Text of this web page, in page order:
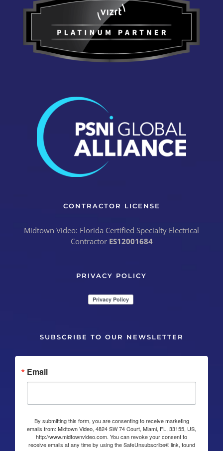
CONTRACTOR LICENSE
Midtown Video: Florida Certified Specialty Electrical
Contractor ES12001684
PRIVACY POLICY
SUBSCRIBE TO OUR NEWSLETTER
Email
By submitting this form, you are consenting to receive marketing
emails from: Midtown Video, 4824 SW 74 Court, Miami, FL, 33155, US,
http://www.midtownvideo.com. You can revoke your consent to
receive emails at any time by using the SafeUnsubscribe® link, found